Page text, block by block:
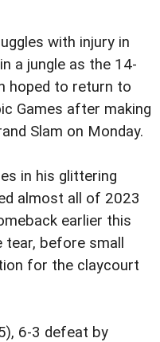
with injury in
a jungle as the 14-
hoped to return to
Games after making
Slam on Monday.
in his glittering
almost all of 2023
earlier this
before small
for the claycourt
6-3 defeat by